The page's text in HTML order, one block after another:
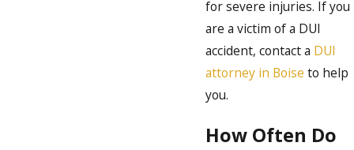
for severe injuries. If you
are a victim of a DUI
accident, contact a DUI
attorney in Boise to help
you.
How Often Do